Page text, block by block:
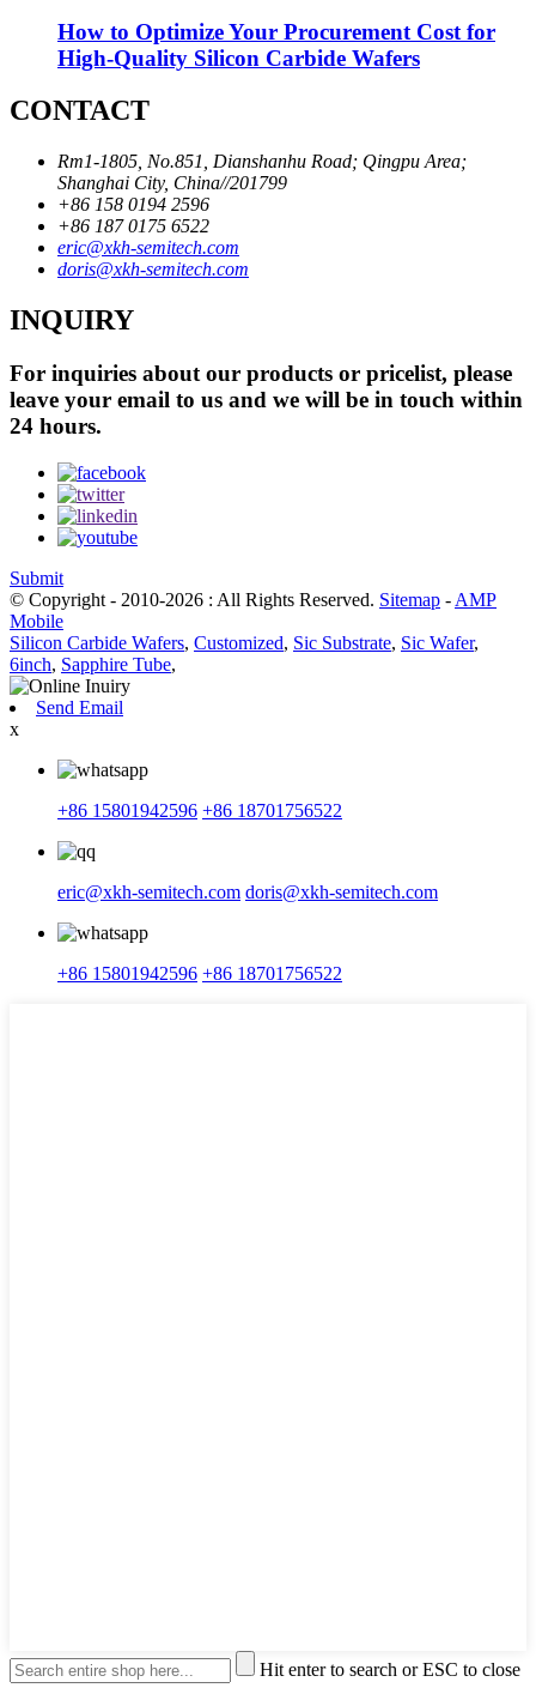
How to Optimize Your Procurement Cost for
High-Quality Silicon Carbide Wafers
CONTACT
Rm1-1805, No.851, Dianshanhu Road; Qingpu Area;
Shanghai City, China//201799
+86 158 0194 2596
+86 187 0175 6522
eric@xkh-semitech.com
doris@xkh-semitech.com
INQUIRY
For inquiries about our products or pricelist, please
leave your email to us and we will be in touch within
24 hours.
Submit
© Copyright - 2010-2026 : All Rights Reserved. Sitemap - AMP
Mobile
Silicon Carbide Wafers, Customized, Sic Substrate, Sic Wafer,
6inch, Sapphire Tube,
Send Email
x
+86 15801942596 +86 18701756522
eric@xkh-semitech.com doris@xkh-semitech.com
+86 15801942596 +86 18701756522
Hit enter to search or ESC to close